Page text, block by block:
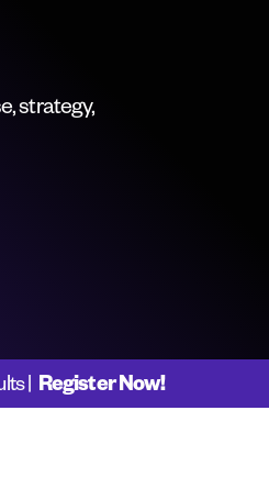
strategy,
| Register Now!